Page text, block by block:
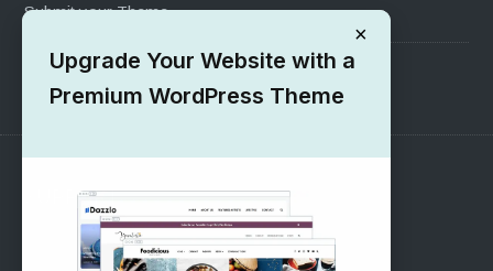
Submit your Theme
1000+ Free Wordpress Themes
SUPPORT
Pre-Sales Questions
×
Upgrade Your Website with a
Premium WordPress Theme